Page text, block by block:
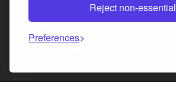
Reject non-essential
Preferences
Law Society of Scotland
Facebook
Instagram
LinkedIn
X